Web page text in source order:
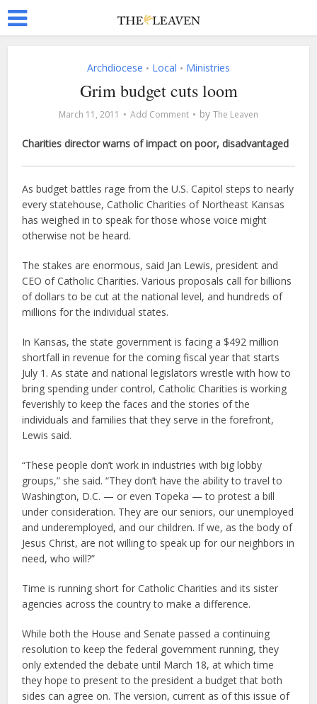
Archdiocese • Local • Ministries
Grim budget cuts loom
March 11, 2011 Add Comment by The Leaven
Charities director warns of impact on poor, disadvantaged
As budget battles rage from the U.S. Capitol steps to nearly
every statehouse, Catholic Charities of Northeast Kansas
has weighed in to speak for those whose voice might
otherwise not be heard.
The stakes are enormous, said Jan Lewis, president and
CEO of Catholic Charities. Various proposals call for billions
of dollars to be cut at the national level, and hundreds of
millions for the individual states.
In Kansas, the state government is facing a $492 million
shortfall in revenue for the coming fiscal year that starts
July 1. As state and national legislators wrestle with how to
bring spending under control, Catholic Charities is working
feverishly to keep the faces and the stories of the
individuals and families that they serve in the forefront,
Lewis said.
“These people don’t work in industries with big lobby
groups,” she said. “They don’t have the ability to travel to
Washington, D.C. — or even Topeka — to protest a bill
under consideration. They are our seniors, our unemployed
and underemployed, and our children. If we, as the body of
Jesus Christ, are not willing to speak up for our neighbors in
need, who will?”
Time is running short for Catholic Charities and its sister
agencies across the country to make a difference.
While both the House and Senate passed a continuing
resolution to keep the federal government running, they
only extended the debate until March 18, at which time
they hope to present to the president a budget that both
sides can agree on. The version, current as of this issue of